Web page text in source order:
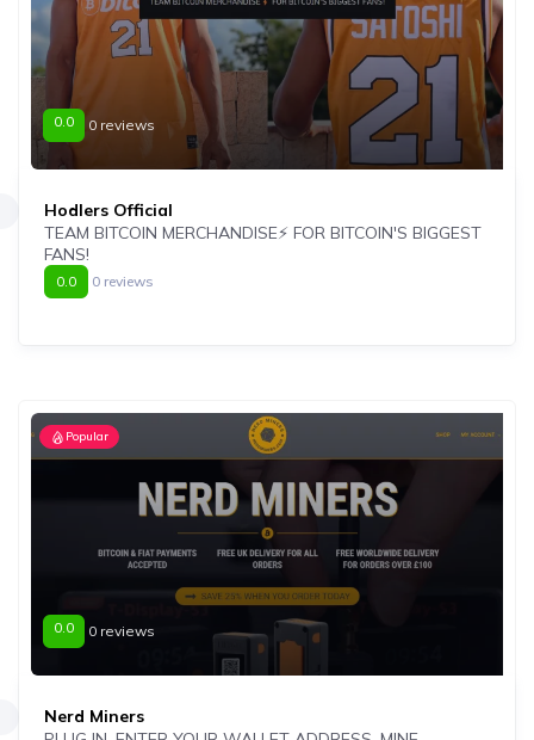
0.0 0 reviews
Hodlers Official
TEAM BITCOIN MERCHANDISE⚡️ FOR BITCOIN'S BIGGEST
FANS!
0.0 0 reviews
Popular
0.0 0 reviews
Nerd Miners